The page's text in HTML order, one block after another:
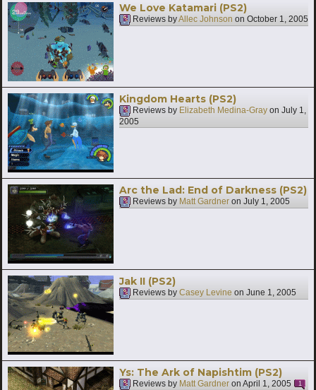
We Love Katamari (PS2)
Reviews byAllec Johnson on October 1, 2005
Kingdom Hearts (PS2)
Reviews by Elizabeth Medina-Gray on July 1,
2005
Arc the Lad: End of Darkness (PS2)
Reviews by Matt Gardner on July 1, 2005
Jak II (PS2)
Reviews by Casey Levine on June 1, 2005
Ys: The Ark of Napishtim (PS2)
Reviews by Matt Gardner on April 1, 2005 1